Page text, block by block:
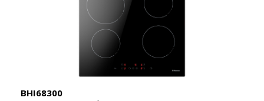
BHI68300